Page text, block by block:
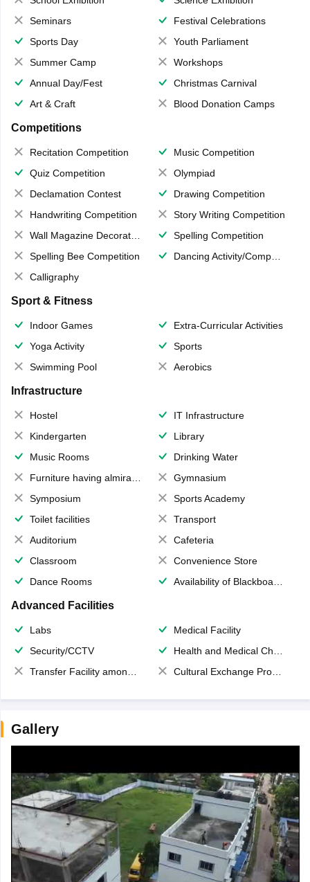
Seminars
Festival Celebrations
Sports Day
Youth Parliament
Summer Camp
Workshops
Annual Day/Fest
Christmas Carnival
Art & Craft
Blood Donation Camps
Competitions
Recitation Competition
Music Competition
Quiz Competition
Olympiad
Declamation Contest
Drawing Competition
Handwriting Competition
Story Writing Competition
Wall Magazine Decoration
Spelling Competition
Spelling Bee Competition
Dancing Activity/Competition
Calligraphy
Sport & Fitness
Indoor Games
Extra-Curricular Activities
Yoga Activity
Sports
Swimming Pool
Aerobics
Infrastructure
Hostel
IT Infrastructure
Kindergarten
Library
Music Rooms
Drinking Water
Furniture having almirahs/ trunks/ boxes
Gymnasium
Symposium
Sports Academy
Toilet facilities
Transport
Auditorium
Cafeteria
Classroom
Convenience Store
Dance Rooms
Availability of Blackboards
Advanced Facilities
Labs
Medical Facility
Security/CCTV
Health and Medical Check up
Transfer Facility among school chain
Cultural Exchange Program
Gallery